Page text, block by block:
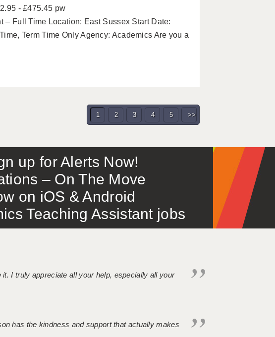
- £475.45 pw
– Full Time Location: East Sussex Start Date:
Term Time Only Agency: Academics Are you a
1 2 3 4 5 >>
up for Alerts Now!
– On The Move
on iOS & Android
Teaching Assistant jobs
I truly appreciate all your help, especially all your
has the kindness and support that actually makes